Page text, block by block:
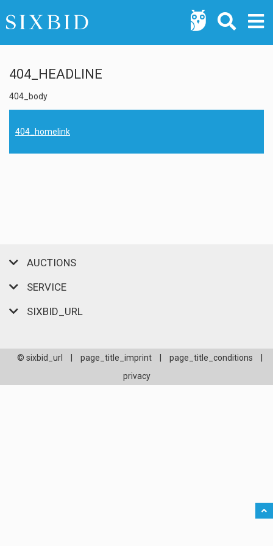
404_HEADLINE
404_body
404_homelink
AUCTIONS
SERVICE
SIXBID_URL
© sixbid_url page_title_imprint page_title_conditions
privacy